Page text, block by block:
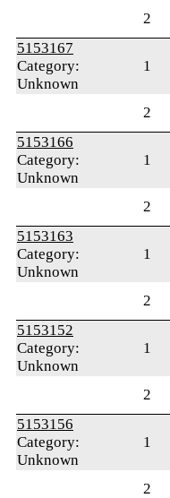
2
5153167
Category:
Unknown
1
2
5153166
Category:
Unknown
1
2
5153163
Category:
Unknown
1
2
5153152
Category:
Unknown
1
2
5153156
Category:
Unknown
1
2